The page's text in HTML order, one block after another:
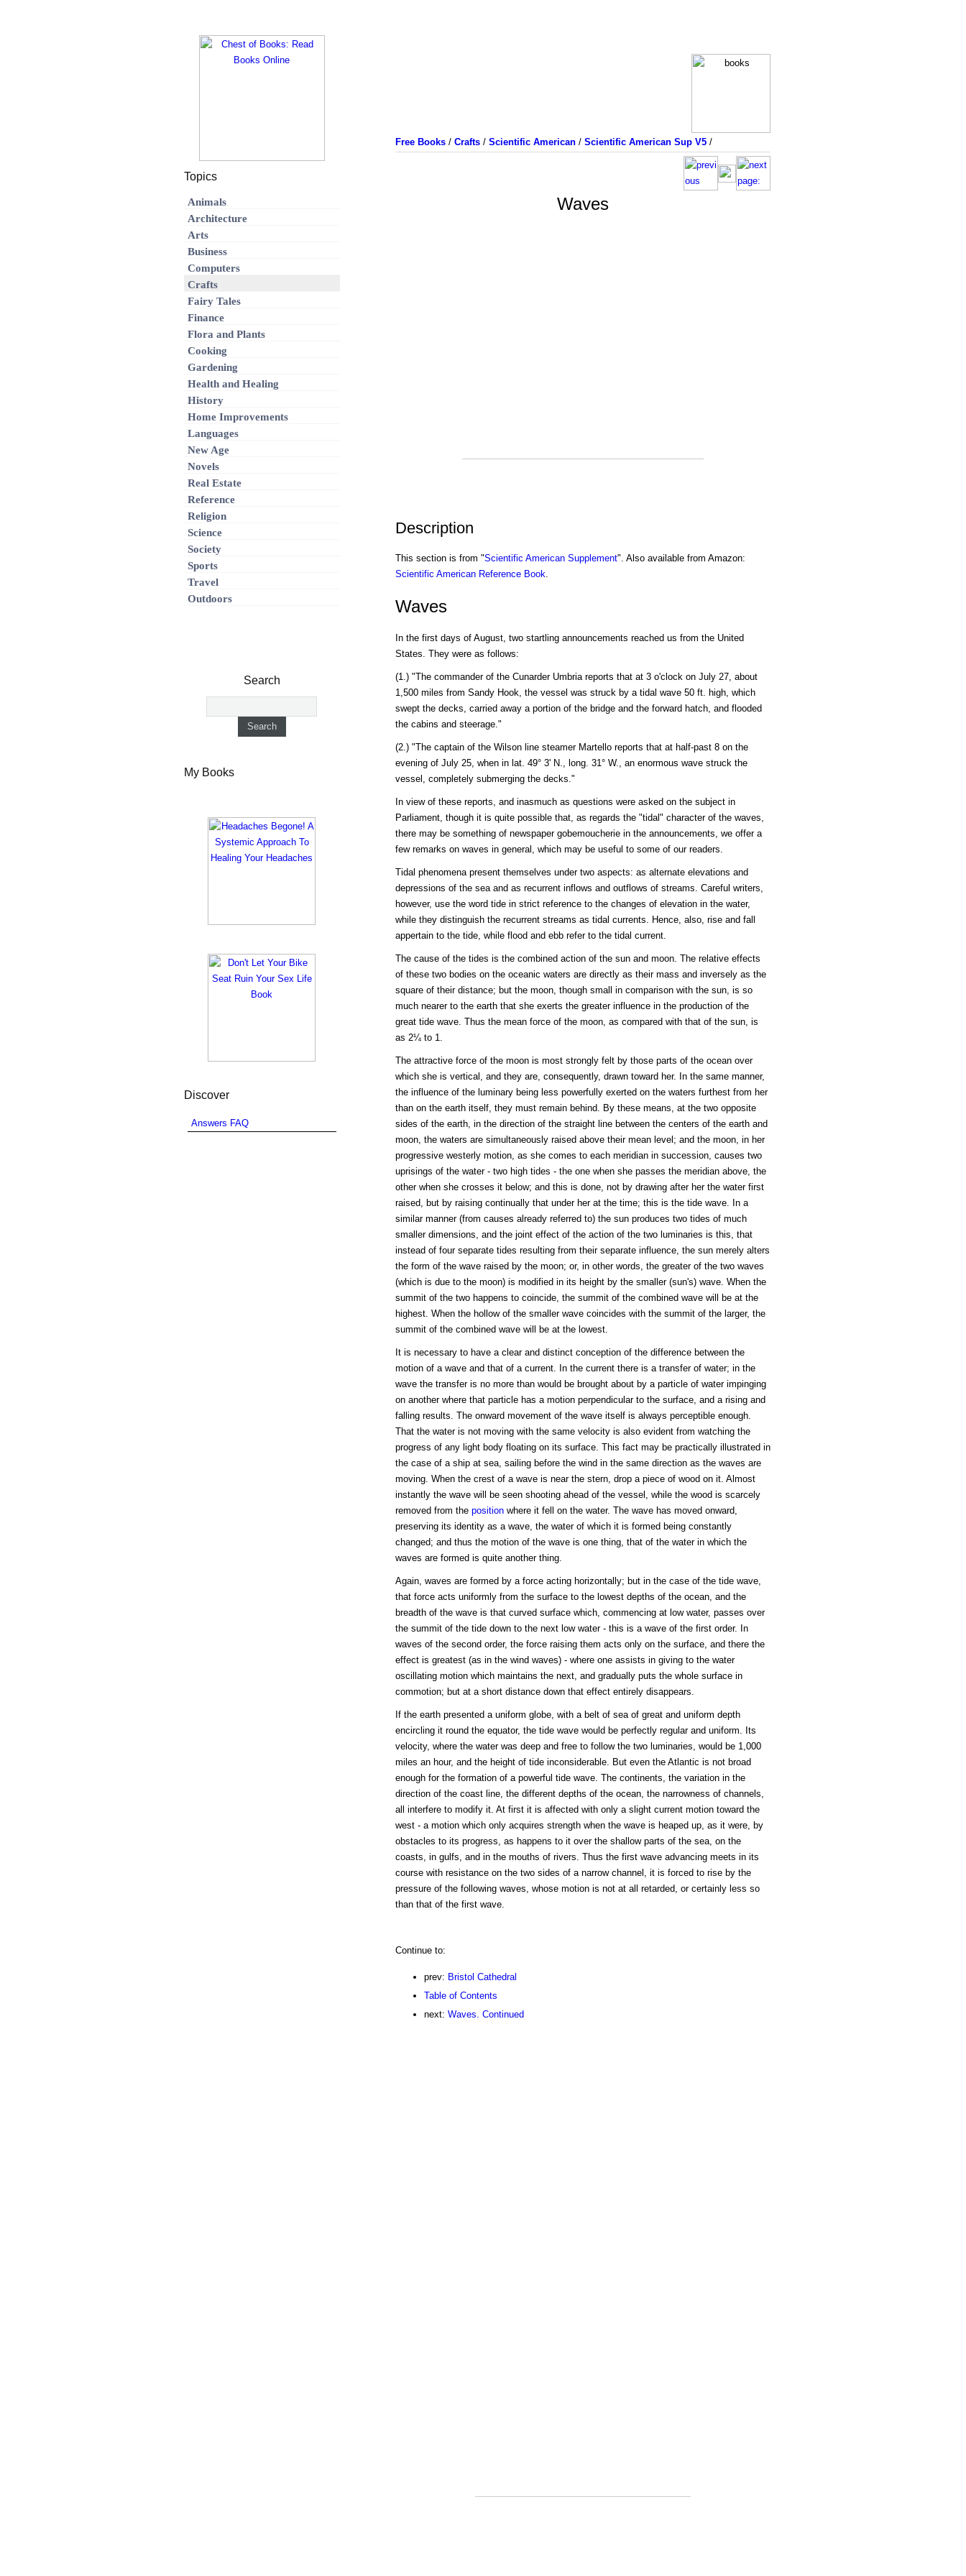
Free Books/ Crafts/ Scientific American/ Scientific American Sup V5/
Waves
Description
This section is from "Scientific American Supplement". Also available from Amazon:
Scientific American Reference Book.
Waves
In the first days of August, two startling announcements reached us from the United
States. They were as follows:
(1.) "The commander of the Cunarder Umbria reports that at 3 o'clock on July 27, about
1,500 miles from Sandy Hook, the vessel was struck by a tidal wave 50 ft. high, which
swept the decks, carried away a portion of the bridge and the forward hatch, and flooded
the cabins and steerage."
(2.) "The captain of the Wilson line steamer Martello reports that at half-past 8 on the
evening of July 25, when in lat. 49° 3' N., long. 31° W., an enormous wave struck the
vessel, completely submerging the decks."
In view of these reports, and inasmuch as questions were asked on the subject in
Parliament, though it is quite possible that, as regards the "tidal" character of the waves,
there may be something of newspaper gobemoucherie in the announcements, we offer a
few remarks on waves in general, which may be useful to some of our readers.
Tidal phenomena present themselves under two aspects: as alternate elevations and
depressions of the sea and as recurrent inflows and outflows of streams. Careful writers,
however, use the word tide in strict reference to the changes of elevation in the water,
while they distinguish the recurrent streams as tidal currents. Hence, also, rise and fall
appertain to the tide, while flood and ebb refer to the tidal current.
The cause of the tides is the combined action of the sun and moon. The relative effects
of these two bodies on the oceanic waters are directly as their mass and inversely as the
square of their distance; but the moon, though small in comparison with the sun, is so
much nearer to the earth that she exerts the greater influence in the production of the
great tide wave. Thus the mean force of the moon, as compared with that of the sun, is
as 2¼ to 1.
The attractive force of the moon is most strongly felt by those parts of the ocean over
which she is vertical, and they are, consequently, drawn toward her. In the same manner,
the influence of the luminary being less powerfully exerted on the waters furthest from her
than on the earth itself, they must remain behind. By these means, at the two opposite
sides of the earth, in the direction of the straight line between the centers of the earth and
moon, the waters are simultaneously raised above their mean level; and the moon, in her
progressive westerly motion, as she comes to each meridian in succession, causes two
uprisings of the water - two high tides - the one when she passes the meridian above, the
other when she crosses it below; and this is done, not by drawing after her the water first
raised, but by raising continually that under her at the time; this is the tide wave. In a
similar manner (from causes already referred to) the sun produces two tides of much
smaller dimensions, and the joint effect of the action of the two luminaries is this, that
instead of four separate tides resulting from their separate influence, the sun merely alters
the form of the wave raised by the moon; or, in other words, the greater of the two waves
(which is due to the moon) is modified in its height by the smaller (sun's) wave. When the
summit of the two happens to coincide, the summit of the combined wave will be at the
highest. When the hollow of the smaller wave coincides with the summit of the larger, the
summit of the combined wave will be at the lowest.
It is necessary to have a clear and distinct conception of the difference between the
motion of a wave and that of a current. In the current there is a transfer of water; in the
wave the transfer is no more than would be brought about by a particle of water impinging
on another where that particle has a motion perpendicular to the surface, and a rising and
falling results. The onward movement of the wave itself is always perceptible enough.
That the water is not moving with the same velocity is also evident from watching the
progress of any light body floating on its surface. This fact may be practically illustrated in
the case of a ship at sea, sailing before the wind in the same direction as the waves are
moving. When the crest of a wave is near the stern, drop a piece of wood on it. Almost
instantly the wave will be seen shooting ahead of the vessel, while the wood is scarcely
removed from the positionwhere it fell on the water. The wave has moved onward,
preserving its identity as a wave, the water of which it is formed being constantly
changed; and thus the motion of the wave is one thing, that of the water in which the
waves are formed is quite another thing.
Again, waves are formed by a force acting horizontally; but in the case of the tide wave,
that force acts uniformly from the surface to the lowest depths of the ocean, and the
breadth of the wave is that curved surface which, commencing at low water, passes over
the summit of the tide down to the next low water - this is a wave of the first order. In
waves of the second order, the force raising them acts only on the surface, and there the
effect is greatest (as in the wind waves) - where one assists in giving to the water
oscillating motion which maintains the next, and gradually puts the whole surface in
commotion; but at a short distance down that effect entirely disappears.
If the earth presented a uniform globe, with a belt of sea of great and uniform depth
encircling it round the equator, the tide wave would be perfectly regular and uniform. Its
velocity, where the water was deep and free to follow the two luminaries, would be 1,000
miles an hour, and the height of tide inconsiderable. But even the Atlantic is not broad
enough for the formation of a powerful tide wave. The continents, the variation in the
direction of the coast line, the different depths of the ocean, the narrowness of channels,
all interfere to modify it. At first it is affected with only a slight current motion toward the
west - a motion which only acquires strength when the wave is heaped up, as it were, by
obstacles to its progress, as happens to it over the shallow parts of the sea, on the
coasts, in gulfs, and in the mouths of rivers. Thus the first wave advancing meets in its
course with resistance on the two sides of a narrow channel, it is forced to rise by the
pressure of the following waves, whose motion is not at all retarded, or certainly less so
than that of the first wave.
Continue to:
prev: Bristol Cathedral
Table of Contents
next: Waves. Continued
Topics
Animals
Architecture
Arts
Business
Computers
Crafts
Fairy Tales
Finance
Flora and Plants
Cooking
Gardening
Health and Healing
History
Home Improvements
Languages
New Age
Novels
Real Estate
Reference
Religion
Science
Society
Sports
Travel
Outdoors
Search
My Books
Discover
Answers FAQ